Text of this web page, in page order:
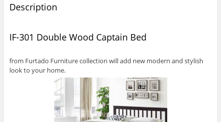
Description
IF-301 Double Wood Captain Bed
from Furtado Furniture collection will add new modern and stylish
look to your home.